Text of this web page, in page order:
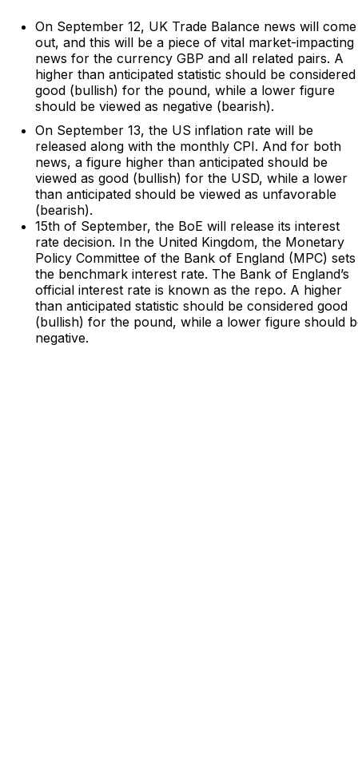
On September 12, UK Trade Balance news will come
out, and this will be a piece of vital market-impacting
news for the currency GBP and all related pairs. A
higher than anticipated statistic should be considered
good (bullish) for the pound, while a lower figure
should be viewed as negative (bearish).
On September 13, the US inflation rate will be
released along with the monthly CPI. And for both
news, a figure higher than anticipated should be
viewed as good (bullish) for the USD, while a lower
than anticipated should be viewed as unfavorable
(bearish).
15th of September, the BoE will release its interest
rate decision. In the United Kingdom, the Monetary
Policy Committee of the Bank of England (MPC) sets
the benchmark interest rate. The Bank of England’s
official interest rate is known as the repo. A higher
than anticipated statistic should be considered good
(bullish) for the pound, while a lower figure should
negative.